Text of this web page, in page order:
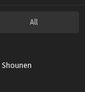
All
Shounen